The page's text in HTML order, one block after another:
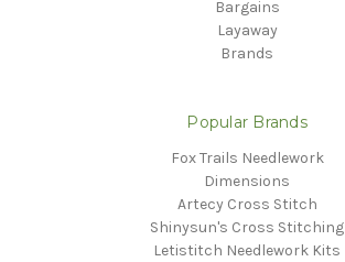
Bargains
Layaway
Brands
Popular Brands
Fox Trails Needlework
Dimensions
Artecy Cross Stitch
Shinysun's Cross Stitching
Letistitch Needlework Kits